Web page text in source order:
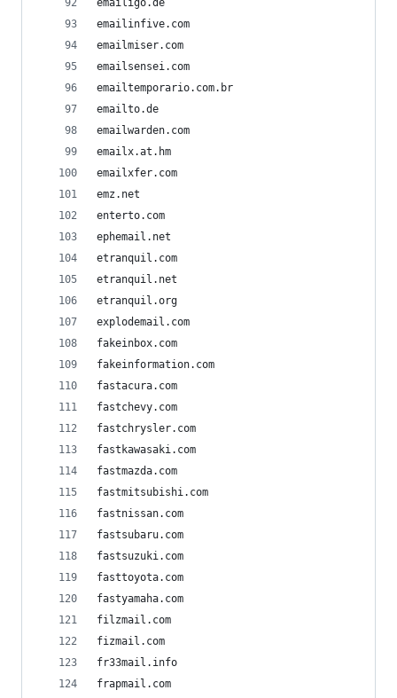
emailigo.de
emailinfive.com
emailmiser.com
emailsensei.com
emailtemporario.com.br
emailto.de
emailwarden.com
emailx.at.hm
emailxfer.com
emz.net
enterto.com
ephemail.net
etranquil.com
etranquil.net
etranquil.org
explodemail.com
fakeinbox.com
fakeinformation.com
fastacura.com
fastchevy.com
fastchrysler.com
fastkawasaki.com
fastmazda.com
fastmitsubishi.com
fastnissan.com
fastsubaru.com
fastsuzuki.com
fasttoyota.com
fastyamaha.com
filzmail.com
fizmail.com
fr33mail.info
frapmail.com